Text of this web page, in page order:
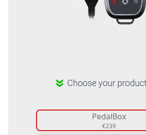
Choose your product
PedalBox
€239